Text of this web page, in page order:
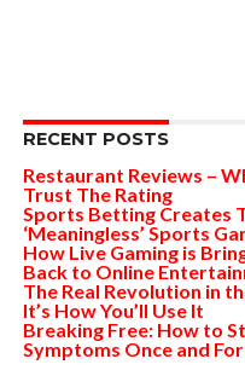
RECENT POSTS
Restaurant Reviews –
Trust The Rating
Sports Betting Creates
‘Meaningless’ Sports
How Live Gaming is
Back to Online
The Real Revolution in
It’s How You’ll Use It
Breaking Free: How to
Symptoms Once and